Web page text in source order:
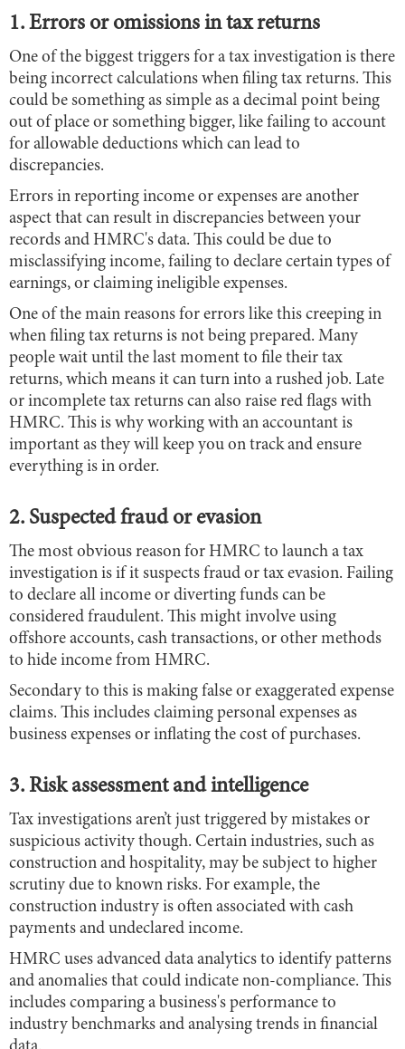
1. Errors or omissions in tax returns
One of the biggest triggers for a tax investigation is there
being incorrect calculations when filing tax returns. This
could be something as simple as a decimal point being
out of place or something bigger, like failing to account
for allowable deductions which can lead to
discrepancies.
Errors in reporting income or expenses are another
aspect that can result in discrepancies between your
records and HMRC's data. This could be due to
misclassifying income, failing to declare certain types of
earnings, or claiming ineligible expenses.
One of the main reasons for errors like this creeping in
when filing tax returns is not being prepared. Many
people wait until the last moment to file their tax
returns, which means it can turn into a rushed job. Late
or incomplete tax returns can also raise red flags with
HMRC. This is why working with an accountant is
important as they will keep you on track and ensure
everything is in order.
2. Suspected fraud or evasion
The most obvious reason for HMRC to launch a tax
investigation is if it suspects fraud or tax evasion. Failing
to declare all income or diverting funds can be
considered fraudulent. This might involve using
offshore accounts, cash transactions, or other methods
to hide income from HMRC.
Secondary to this is making false or exaggerated expense
claims. This includes claiming personal expenses as
business expenses or inflating the cost of purchases.
3. Risk assessment and intelligence
Tax investigations aren’t just triggered by mistakes or
suspicious activity though. Certain industries, such as
construction and hospitality, may be subject to higher
scrutiny due to known risks. For example, the
construction industry is often associated with cash
payments and undeclared income.
HMRC uses advanced data analytics to identify patterns
and anomalies that could indicate non-compliance. This
includes comparing a business's performance to
industry benchmarks and analysing trends in financial